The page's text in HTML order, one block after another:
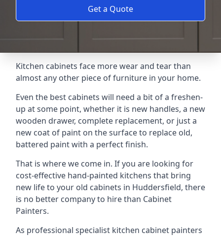
Get a Quote
Kitchen cabinets face more wear and tear than
almost any other piece of furniture in your home.
Even the best cabinets will need a bit of a freshen-
up at some point, whether it is new handles, a new
wooden drawer, complete replacement, or just a
new coat of paint on the surface to replace old,
battered paint with a perfect finish.
That is where we come in. If you are looking for
cost-effective hand-painted kitchens that bring
new life to your old cabinets in Huddersfield, there
is no better company to hire than Cabinet
Painters.
As professional specialist kitchen cabinet painters